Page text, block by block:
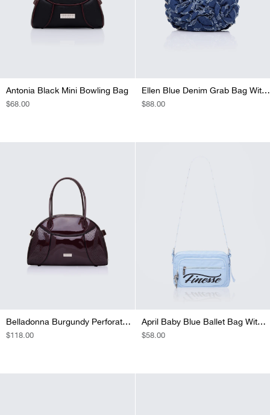
Antonia Black Mini Bowling Bag
REGULAR
$68.00
Ellen Blue Denim Grab Bag With Diamante
REGULAR
$88.00
Belladonna Burgundy Perforated Bowling Bag
REGULAR
$118.00
April Baby Blue Ballet Bag With Charm
REGULAR
$58.00